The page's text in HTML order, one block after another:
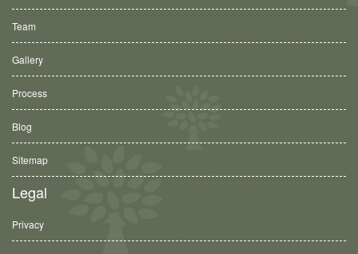
Team
Gallery
Process
Blog
Sitemap
Legal
Privacy